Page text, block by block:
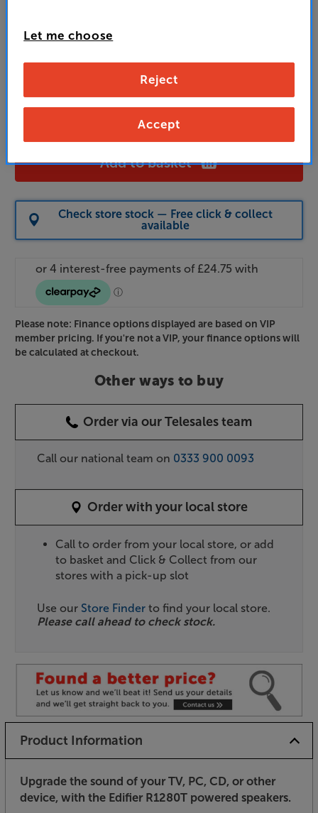
It's free to join and takes seconds, with
to claim
Buy Online/In-store/Telesales
Add to basket
Check store stock — Free click & collect
available
Please note: Finance options displayed are based on VIP
member pricing. If you're not a VIP, your finance options will
be calculated at checkout.
Other ways to buy
Order via our Telesales team
Call our national team on 0333 900 0093
Order with your local store
Call to order from your local store, or add
to basket and Click & Collect from our
stores with a pick-up slot
Use our Store Finder to find your local store.
Please call ahead to check stock.
Product Information
Upgrade the sound of your TV, PC, CD, or other
device, with the Edifier R1280T powered speakers.
Let me choose
Reject
Accept